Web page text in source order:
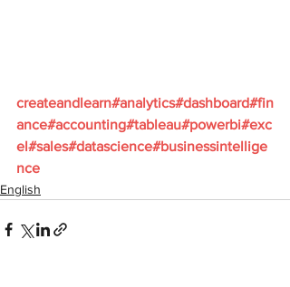
createandlearn#analytics#dashboard#fin
ance#accounting#tableau#powerbi#exc
el#sales#datascience#businessintellige
nce
English